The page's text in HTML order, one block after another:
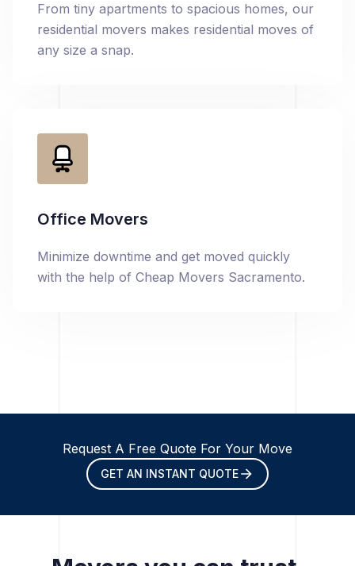
From tiny apartments to spacious homes, our
residential movers makes residential moves of
any size a snap.
Office Movers
Minimize downtime and get moved quickly
with the help of Cheap Movers Sacramento.
Request A Free Quote For Your Move
GET AN INSTANT QUOTE